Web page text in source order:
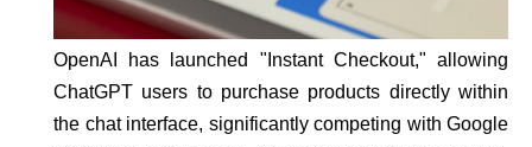
OpenAI has launched "Instant Checkout," allowing
ChatGPT users to purchase products directly within
the chat interface, significantly competing with Google